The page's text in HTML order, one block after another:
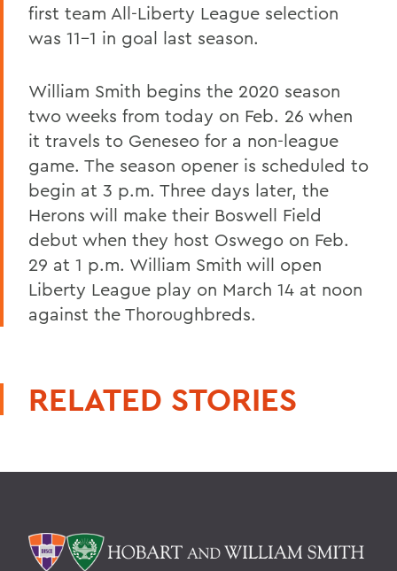
first team All-Liberty League selection
was 11-1 in goal last season.
William Smith begins the 2020 season
two weeks from today on Feb. 26 when
it travels to Geneseo for a non-league
game. The season opener is scheduled to
begin at 3 p.m. Three days later, the
Herons will make their Boswell Field
debut when they host Oswego on Feb.
29 at 1 p.m. William Smith will open
Liberty League play on March 14 at noon
against the Thoroughbreds.
RELATED STORIES